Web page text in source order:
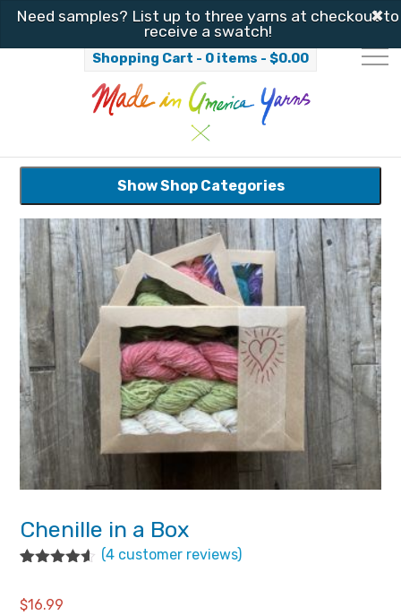
Need samples? List up to three yarns at checkout to
receive a swatch!
✖
Shopping Cart - 0 items - $0.00
Show Shop Categories
Chenille in a Box
based on
(4customer reviews)
$16.99